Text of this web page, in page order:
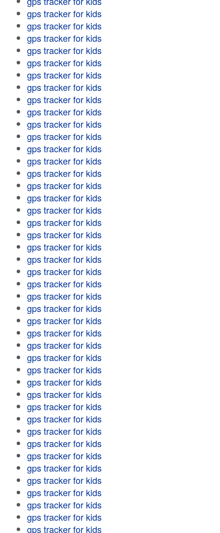
gps tracker for kids
gps tracker for kids
gps tracker for kids
gps tracker for kids
gps tracker for kids
gps tracker for kids
gps tracker for kids
gps tracker for kids
gps tracker for kids
gps tracker for kids
gps tracker for kids
gps tracker for kids
gps tracker for kids
gps tracker for kids
gps tracker for kids
gps tracker for kids
gps tracker for kids
gps tracker for kids
gps tracker for kids
gps tracker for kids
gps tracker for kids
gps tracker for kids
gps tracker for kids
gps tracker for kids
gps tracker for kids
gps tracker for kids
gps tracker for kids
gps tracker for kids
gps tracker for kids
gps tracker for kids
gps tracker for kids
gps tracker for kids
gps tracker for kids
gps tracker for kids
gps tracker for kids
gps tracker for kids
gps tracker for kids
gps tracker for kids
gps tracker for kids
gps tracker for kids
gps tracker for kids
gps tracker for kids
gps tracker for kids